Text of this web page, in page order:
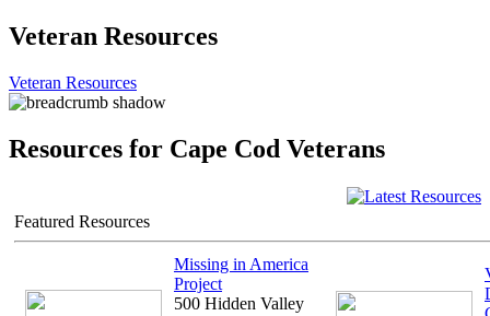
Veteran Resources
Veteran Resources
Resources for Cape Cod Veterans
Featured Resources
Missing in America
Project
500 Hidden Valley